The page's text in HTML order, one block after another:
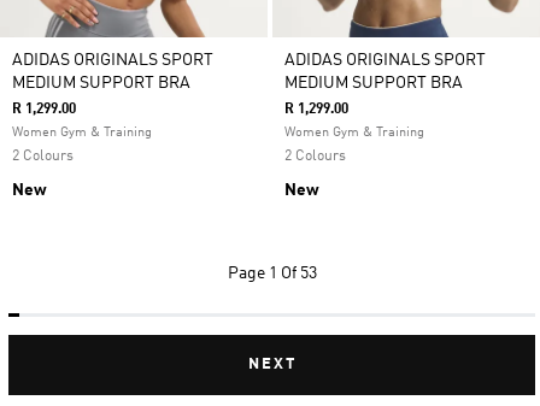
ADIDAS ORIGINALS SPORT
MEDIUM SUPPORT BRA
R 1,299.00
Women Gym & Training
2 Colours
New
ADIDAS ORIGINALS SPORT
MEDIUM SUPPORT BRA
R 1,299.00
Women Gym & Training
2 Colours
New
Page 1 Of 53
NEXT